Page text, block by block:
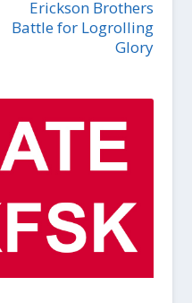
Erickson Brothers
Battle for Logrolling
Glory